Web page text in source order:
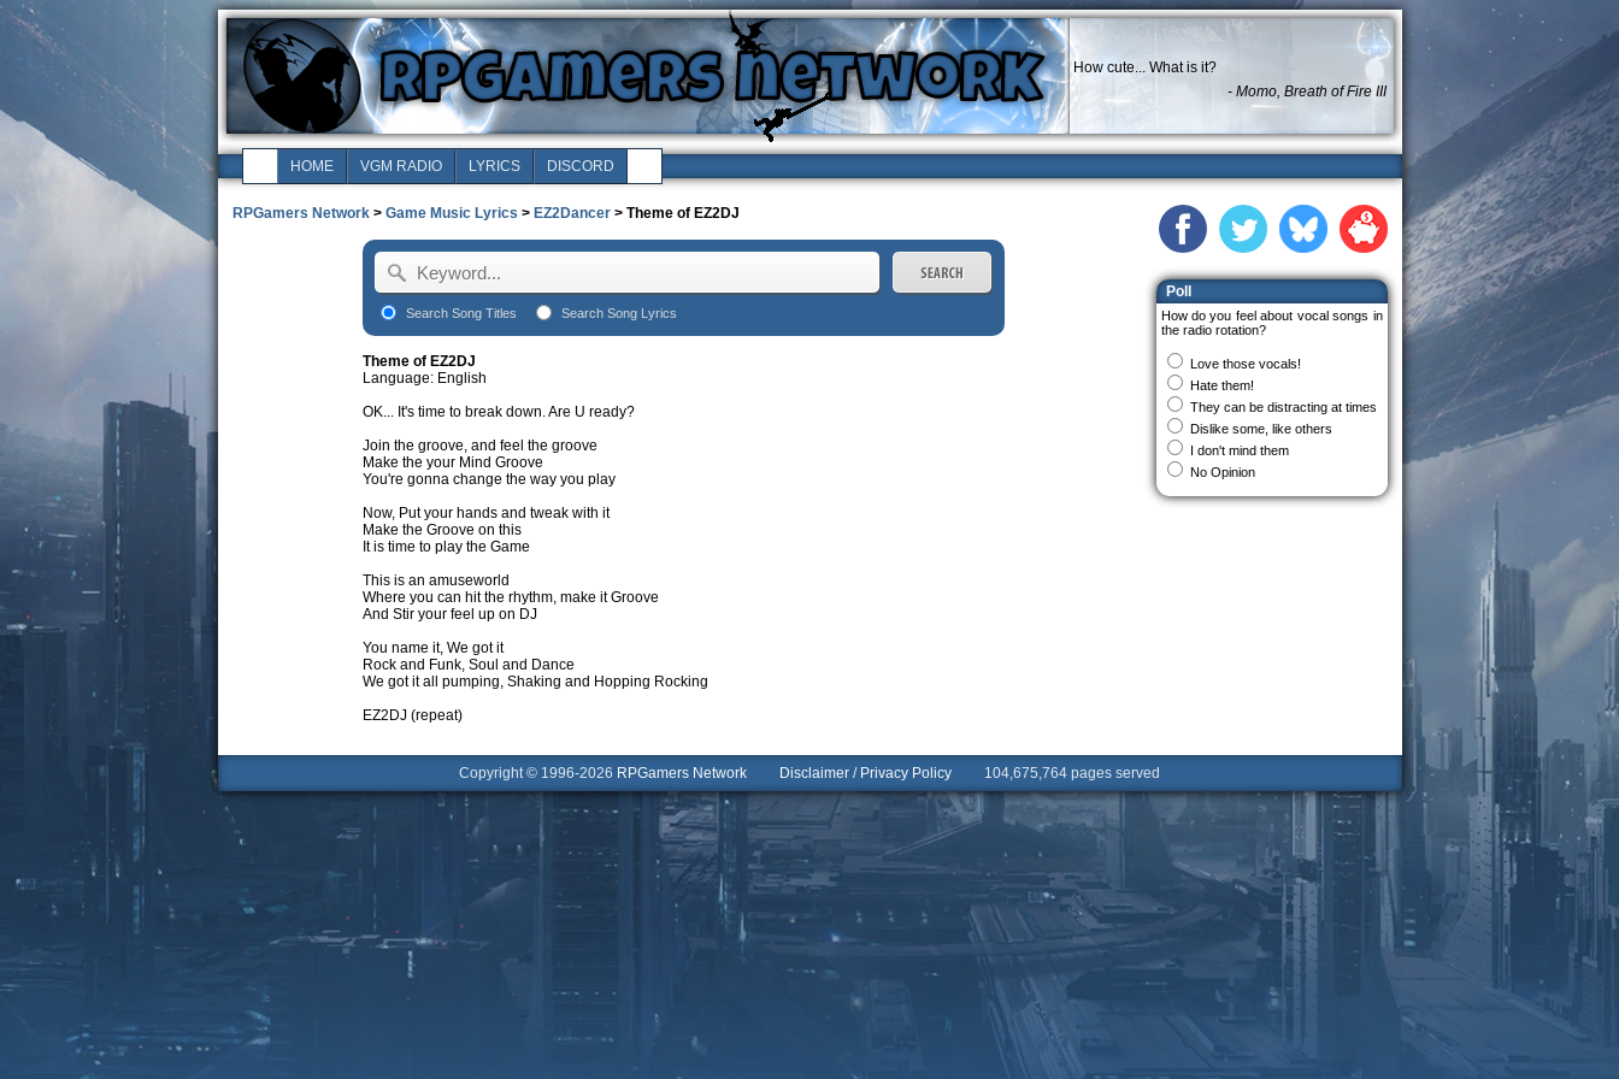
How cute... What is it?
- Momo, Breath of Fire III
HOME VGM RADIO LYRICS DISCORD
RPGamers Network> Game Music Lyrics > EZ2Dancer> Theme of EZ2DJ
Search Song Titles Search Song Lyrics
Theme of EZ2DJ
Language: English
OK... It's time to break down. Are U ready?
Join the groove, and feel the groove
Make the your Mind Groove
You're gonna change the way you play
Now, Put your hands and tweak with it
Make the Groove on this
It is time to play the Game
This is an amuseworld
Where you can hit the rhythm, make it Groove
And Stir your feel up on DJ
You name it, We got it
Rock and Funk, Soul and Dance
We got it all pumping, Shaking and Hopping Rocking
EZ2DJ (repeat)
Poll
How do you feel about vocal songs in
the radio rotation?
Love those vocals!
Hate them!
They can be distracting at times
Dislike some, like others
I don't mind them
No Opinion
Copyright © 1996-2026 RPGamers Network Disclaimer / Privacy Policy 104,675,764 pages served